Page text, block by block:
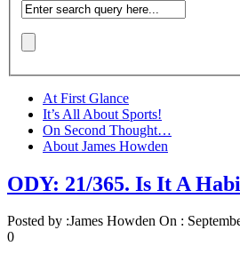
At First Glance
It’s All About Sports!
On Second Thought…
About James Howden
ODY: 21/365. Is It A
Posted by :James Howden On :
0